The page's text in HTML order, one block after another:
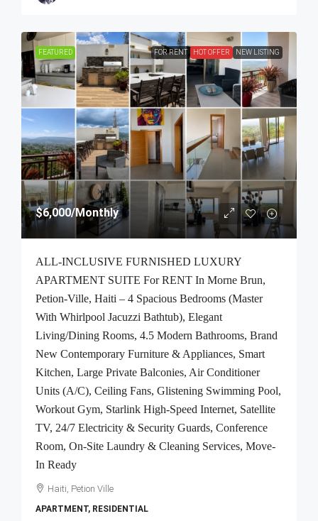
FEATURED FOR RENT HOT OFFER NEW LISTING
$6,000/Monthly
ALL-INCLUSIVE FURNISHED LUXURY
APARTMENT SUITE For RENT In Morne Brun,
Petion-Ville, Haiti – 4 Spacious Bedrooms (Master
With Whirlpool Jacuzzi Bathtub), Elegant
Living/Dining Rooms, 4.5 Modern Bathrooms, Brand
New Contemporary Furniture & Appliances, Smart
Kitchen, Large Private Balconies, Air Conditioner
Units (A/C), Ceiling Fans, Glistening Swimming Pool,
Workout Gym, Starlink High-Speed Internet, Satellite
TV, 24/7 Electricity & Security Guards, Conference
Room, On-Site Laundry & Cleaning Services, Move-
In Ready
Haiti, Petion Ville
APARTMENT, RESIDENTIAL